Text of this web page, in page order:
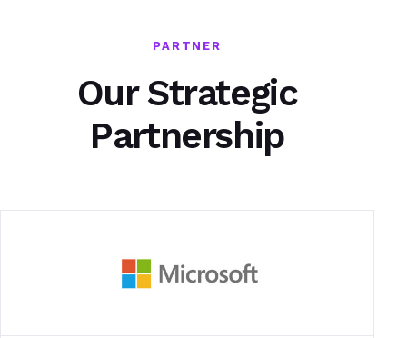
PARTNER
Our Strategic
Partnership